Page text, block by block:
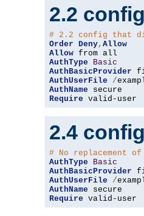
2.2
# 2.2 config that
Order Deny, Allow
Allow
AuthType
Basic
AuthBasicProvider
AuthUserFile
/
AuthName
Require valid-user
2.4
# No replacement
AuthType
Basic
AuthBasicProvider
AuthUserFile
/
AuthName
Require valid-user